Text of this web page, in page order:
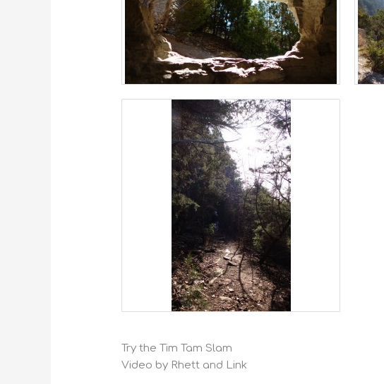
Try the Tim Tam Slam
Video by Rhett and Link